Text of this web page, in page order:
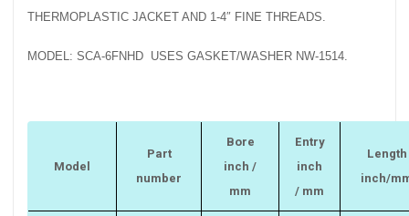
THERMOPLASTIC JACKET AND 1-4″ FINE THREADS.
MODEL: SCA-6FNHD USES GASKET/WASHER NW-1514.
Model
Part
number
Bore
inch /
mm
Entry
inch
/ mm
Length
inch/